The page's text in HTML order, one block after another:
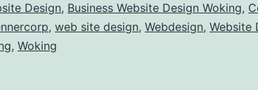
Design, Business Website Design Woking,
, web site design, Webdesign, Website
, Woking